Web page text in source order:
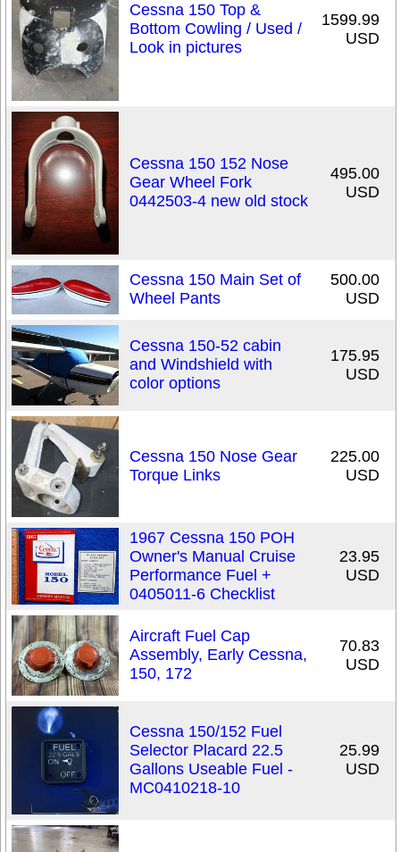
Cessna 150 Top &
Bottom Cowling / Used /
Look in pictures
1599.99
USD
Cessna 150 152 Nose
Gear Wheel Fork
0442503-4 new old stock
495.00
USD
Cessna 150 Main Set of
Wheel Pants
500.00
USD
Cessna 150-52 cabin
and Windshield with
color options
175.95
USD
Cessna 150 Nose Gear
Torque Links
225.00
USD
1967 Cessna 150 POH
Owner's Manual Cruise
Performance Fuel +
0405011-6 Checklist
23.95
USD
Aircraft Fuel Cap
Assembly, Early Cessna,
150, 172
70.83
USD
Cessna 150/152 Fuel
Selector Placard 22.5
Gallons Useable Fuel -
MC0410218-10
25.99
USD